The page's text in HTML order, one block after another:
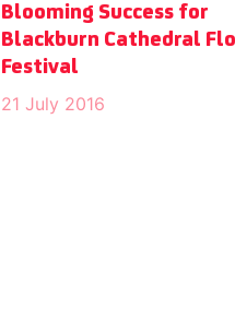
Blooming Success for
Blackburn Cathedral
Festival
21 July 2016